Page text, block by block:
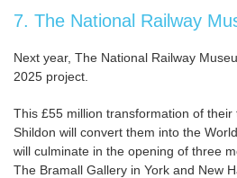
7. The National Railway
Next year, The National Railway
2025 project.
This £55 million transformation of their
Shildon will convert them into the
will culminate in the opening of three
The Bramall Gallery in York and New